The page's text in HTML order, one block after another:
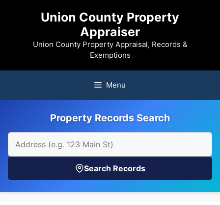
Union County Property
Appraiser
Union County Property Appraisal, Records &
Exemptions
Menu
Property Records Search
Search Records